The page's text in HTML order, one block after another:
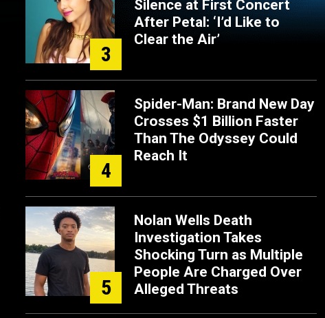
3
Silence at First Concert
After Petal: ‘I’d Like to
Clear the Air’
4
Spider-Man: Brand New Day
Crosses $1 Billion Faster
Than The Odyssey Could
Reach It
5
Nolan Wells Death
Investigation Takes
Shocking Turn as Multiple
People Are Charged Over
Alleged Threats